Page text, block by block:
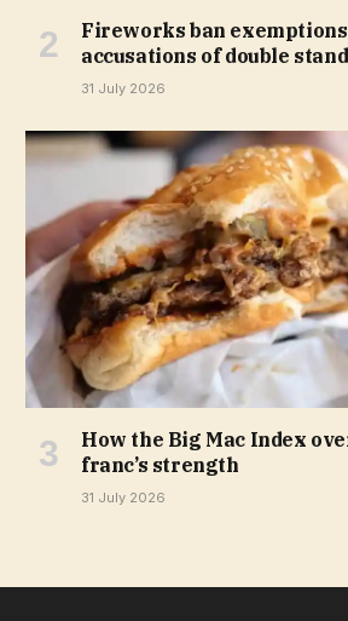
Fireworks ban
accusations of double
31 July 2026
How the Big Mac Index
franc’s strength
31 July 2026